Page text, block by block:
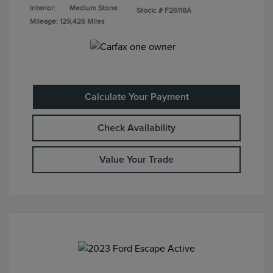
Interior:
Medium Stone
Mileage: 129,426 Miles
Stock: # F26118A
Calculate Your Payment
Check Availability
Value Your Trade